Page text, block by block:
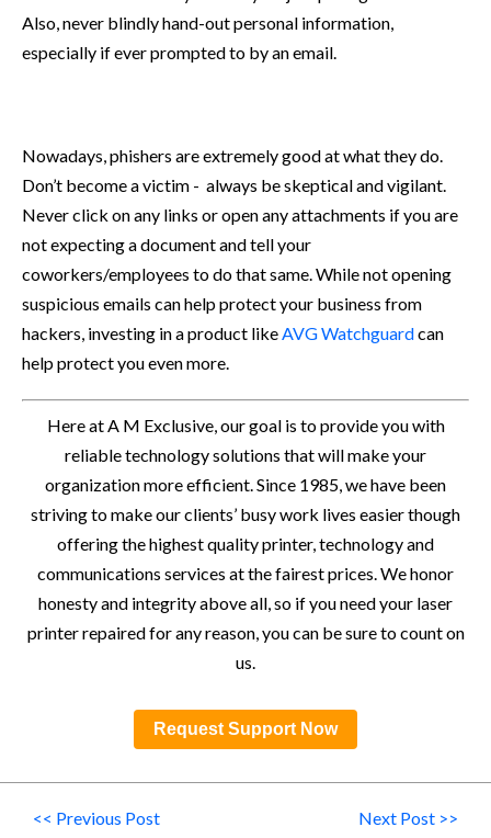
Also, never blindly hand-out personal information,
especially if ever prompted to by an email.
Nowadays, phishers are extremely good at what they do.
Don’t become a victim - always be skeptical and vigilant.
Never click on any links or open any attachments if you are
not expecting a document and tell your
coworkers/employees to do that same. While not opening
suspicious emails can help protect your business from
hackers, investing in a product likeAVG Watchguardcan
help protect you even more.
Here at A M Exclusive, our goal is to provide you with
reliable technology solutions that will make your
organization more efficient. Since 1985, we have been
striving to make our clients’ busy work lives easier though
offering the highest quality printer, technology and
communications services at the fairest prices. We honor
honesty and integrity above all, so if you need your laser
printer repaired for any reason, you can be sure to count on
us.
Request Support Now
<< Previous Post Next Post >>